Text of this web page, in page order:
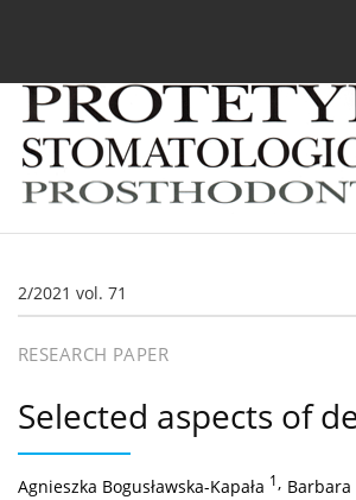
2/2021 vol. 71
RESEARCH PAPER
Selected aspects of
Agnieszka Bogusławska-Kapała 1, Barbara